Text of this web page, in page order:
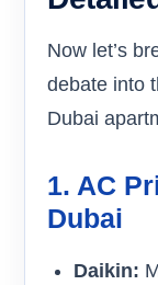
Now let’s
debate into
Dubai
1. AC
Dubai
Daikin: